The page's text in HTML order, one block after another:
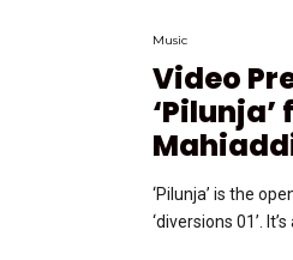
Music
Video
‘Pilunja’ is the
‘diversions 01’.